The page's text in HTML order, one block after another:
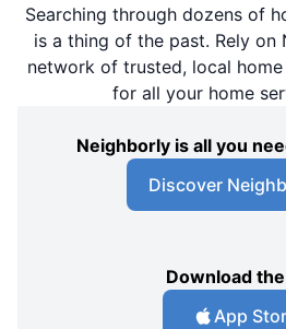
Searching through dozens of
is a thing of the past. Rely on
network of trusted, local
for all your home
Neighborly is all you
Discover
Download
App